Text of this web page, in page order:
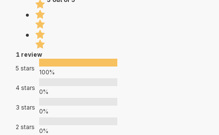
1 review
5 stars
100%
4 stars
0%
3 stars
0%
2 stars
0%